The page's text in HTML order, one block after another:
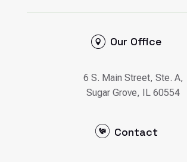
Our Office
6 S. Main Street, Ste. A,
Sugar Grove, IL 60554
Contact